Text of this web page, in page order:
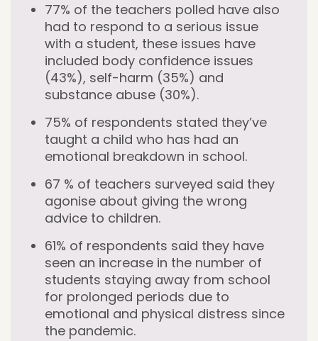
77% of the teachers polled have also
had to respond to a serious issue
with a student, these issues have
included body confidence issues
(43%), self-harm (35%) and
substance abuse (30%).
75% of respondents stated they’ve
taught a child who has had an
emotional breakdown in school.
67 % of teachers surveyed said they
agonise about giving the wrong
advice to children.
61% of respondents said they have
seen an increase in the number of
students staying away from school
for prolonged periods due to
emotional and physical distress since
the pandemic.